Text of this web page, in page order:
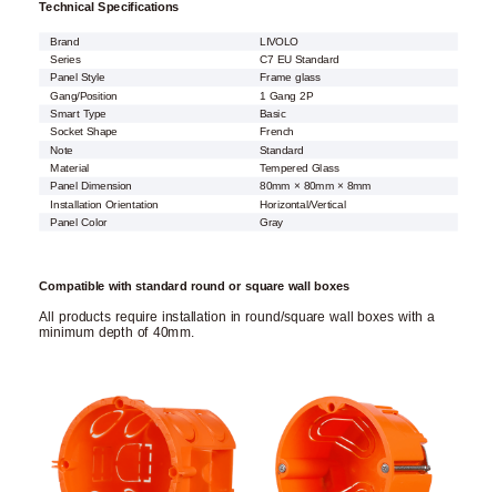
Technical Specifications
Brand
LIVOLO
Series
C7 EU Standard
Panel Style
Frame glass
Gang/Position
1 Gang 2P
Smart Type
Basic
Socket Shape
French
Note
Standard
Material
Tempered Glass
Panel Dimension
80mm × 80mm × 8mm
Installation Orientation
Horizontal/Vertical
Panel Color
Gray
Compatible with standard round or square wall boxes
All products require installation in round/square wall boxes with a
minimum depth of 40mm.